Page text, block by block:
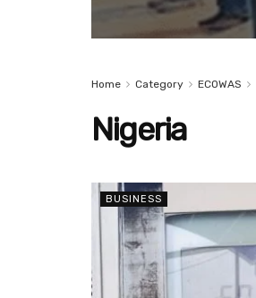
Home Category ECOWAS
Nigeria
BUSINESS